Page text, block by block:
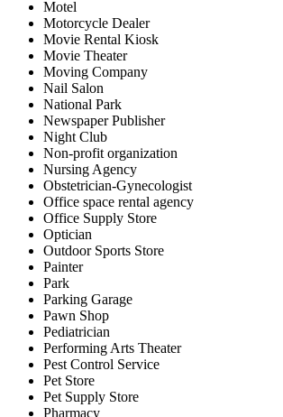
Motel
Motorcycle Dealer
Movie Rental Kiosk
Movie Theater
Moving Company
Nail Salon
National Park
Newspaper Publisher
Night Club
Non-profit organization
Nursing Agency
Obstetrician-Gynecologist
Office space rental agency
Office Supply Store
Optician
Outdoor Sports Store
Painter
Park
Parking Garage
Pawn Shop
Pediatrician
Performing Arts Theater
Pest Control Service
Pet Store
Pet Supply Store
Pharmacy